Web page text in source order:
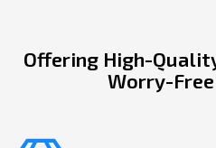
Offering High-
Worry-